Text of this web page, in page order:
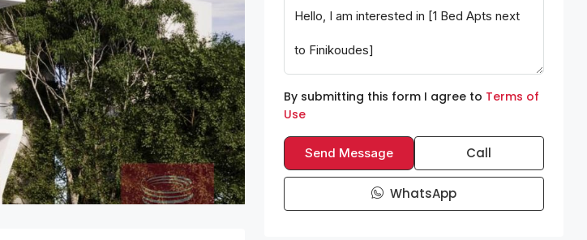
By submitting this form I agree to Terms of
Use
Send Message Call
WhatsApp